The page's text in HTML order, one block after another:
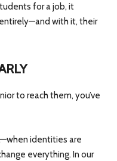
for a job, it
with it, their
to reach them, you’ve
identities are
everything. In our